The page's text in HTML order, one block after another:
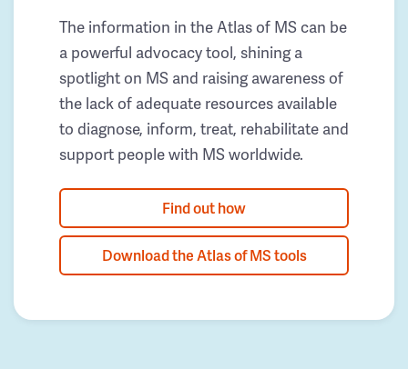
The information in the Atlas of MS can be
a powerful advocacy tool, shining a
spotlight on MS and raising awareness of
the lack of adequate resources available
to diagnose, inform, treat, rehabilitate and
support people with MS worldwide.
Find out how
Download the Atlas of MS tools